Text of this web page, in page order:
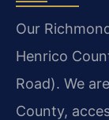
Our
Henrico
Road). We
County,